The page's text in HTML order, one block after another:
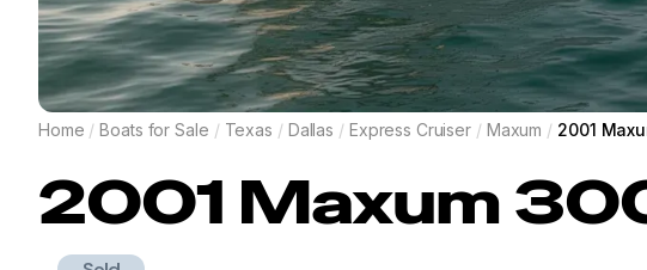
Home / Boats for Sale / Texas / Dallas / Express Cruiser / Maxum / 2001
2001 Maxum